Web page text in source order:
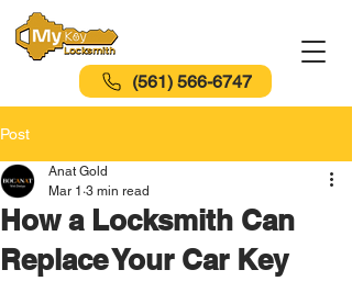
(561) 566-6747
Post
How a Locksmith Can
Replace Your Car Key
Anat Gold
Mar 1 3 min read